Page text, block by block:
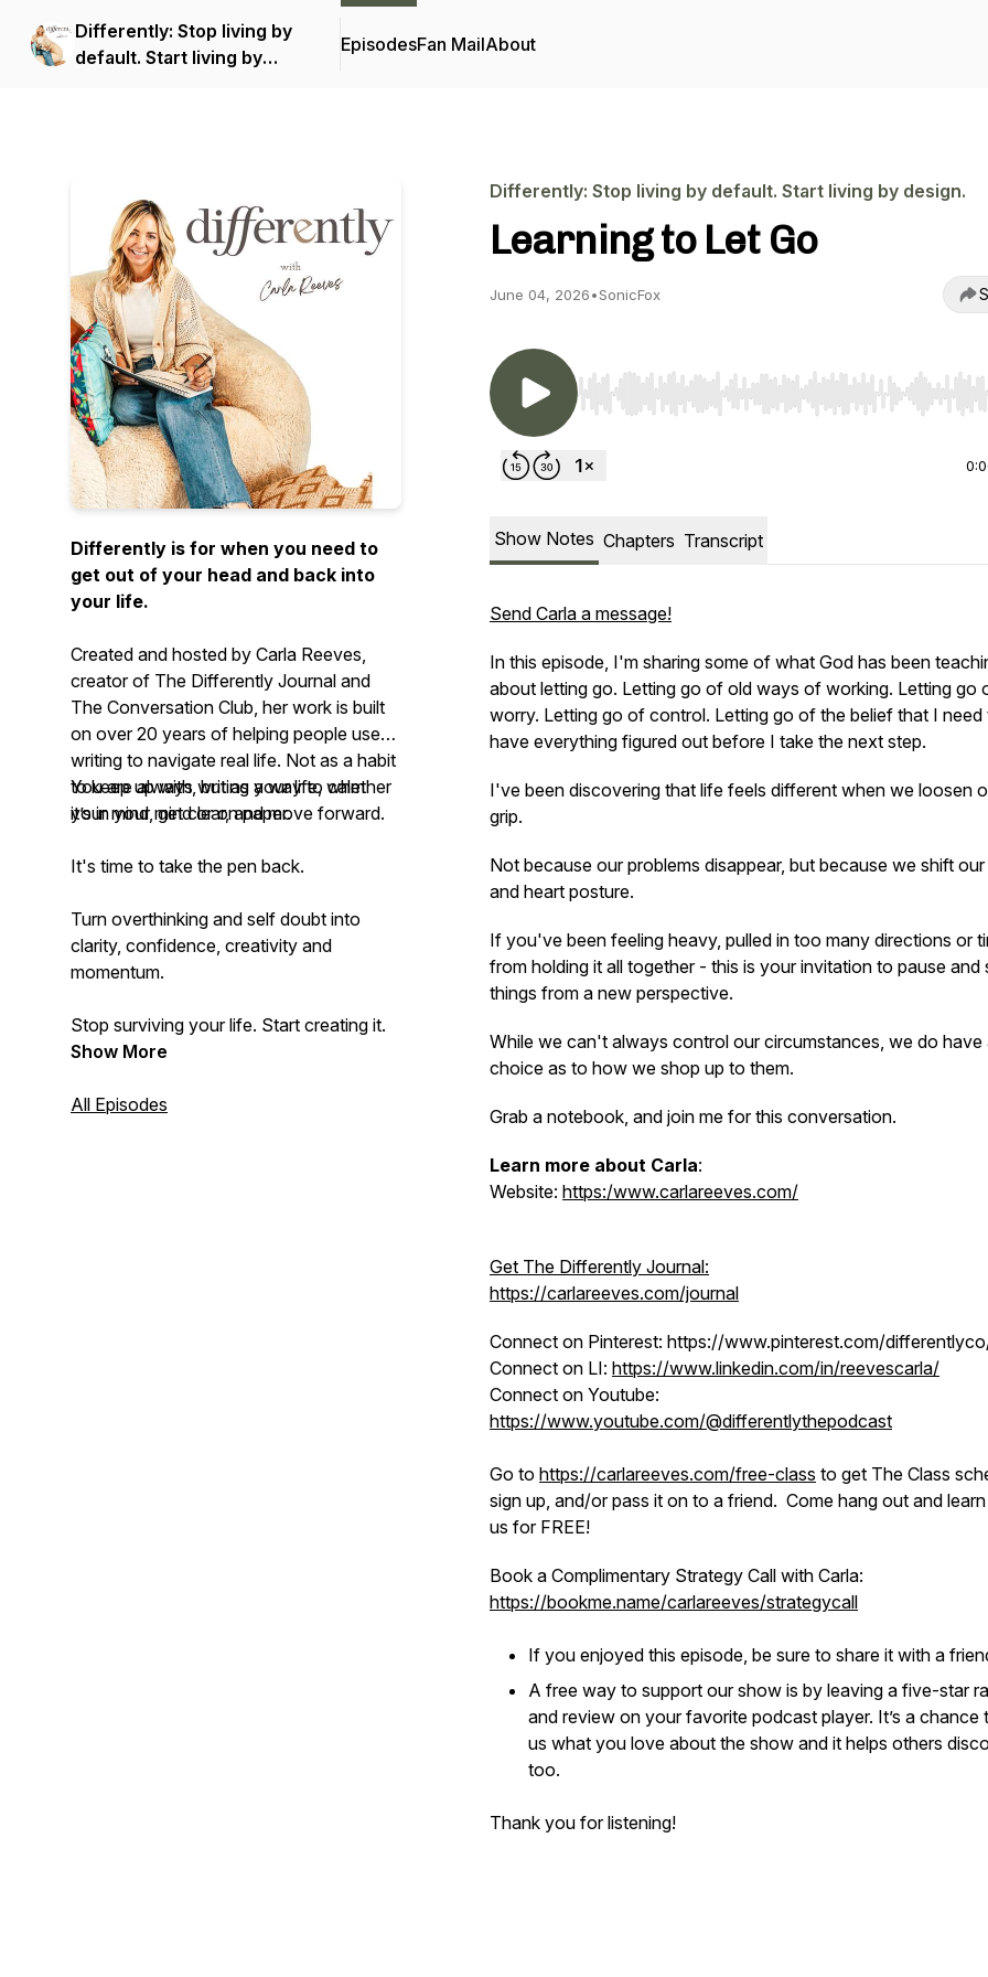
Differently: Stop living by
default. Start living by
EpisodesFan MailAbout
Differently is for when you need to
get out of your head and back into
your life.
Created and hosted by Carla Reeves,
creator of The Differently Journal and
The Conversation Club, her work is built
on over 20 years of helping people use
writing to navigate real life. Not as a habit
to keep up with, but as a way to calm
your mind, get clear, and move forward.
You are always writing your life, whether
it’s in your mind or on paper.
It's time to take the pen back.
Turn overthinking and self doubt into
clarity, confidence, creativity and
momentum.
Stop surviving your life. Start creating it.
Show More
All Episodes
Differently: Stop living by default. Start living by design.
Learning to Let Go
June 04, 2026•SonicFox
Use Left/Right to seek, Home/End to jump to start
Show Notes Chapters Transcript
Send Carla a message!
In this episode, I'm sharing some of what God has been
about letting go. Letting go of old ways of working. Letting go
worry. Letting go of control. Letting go of the belief that I need
have everything figured out before I take the next step.
I've been discovering that life feels different when we loosen
grip.
Not because our problems disappear, but because we shift our
and heart posture.
If you've been feeling heavy, pulled in too many directions or
from holding it all together - this is your invitation to pause and
things from a new perspective.
While we can't always control our circumstances, we do have
choice as to how we shop up to them.
Grab a notebook, and join me for this conversation.
Learn more about Carla:
Website: https:/www.carlareeves.com/
Get The Differently Journal:
https://carlareeves.com/journal
Connect on Pinterest: https://www.pinterest.com/
Connect on LI: https://www.linkedin.com/in/reevescarla/
Connect on Youtube:
https://www.youtube.com/@differentlythepodcast
Go to https://carlareeves.com/free-class to get The Class
sign up, and/or pass it on to a friend. Come hang out and
us for FREE!
Book a Complimentary Strategy Call with Carla:
https://bookme.name/carlareeves/strategycall
If you enjoyed this episode, be sure to share it with a
A free way to support our show is by leaving a five-star
and review on your favorite podcast player. It’s a chance
us what you love about the show and it helps others
too.
Thank you for listening!